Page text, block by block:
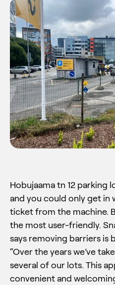
Hobujaama tn 12 parking
and you could only get in
ticket from the machine.
the most user-friendly.
says removing barriers is
“Over the years we’ve
several of our lots. This
convenient and